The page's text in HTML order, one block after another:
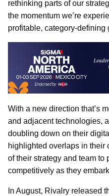
rethinking parts of our
the momentum we’re
profitable, category-defining
With a new direction that’s
and adjacent technologies,
doubling down on their
highlighted overlaps in their
of their strategy and team to
competitively as they
In August, Rivalry released